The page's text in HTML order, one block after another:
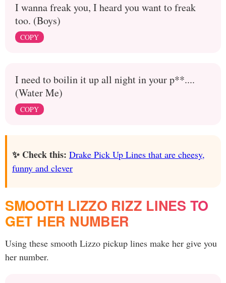
I wanna freak you, I heard you want to freak
too. (Boys)
COPY
I need to boilin it up all night in your p**....
(Water Me)
COPY
✨ Check this: Drake Pick Up Lines that are cheesy,
funny and clever
SMOOTH LIZZO RIZZ LINES TO
GET HER NUMBER
Using these smooth Lizzo pickup lines make her give you
her number.